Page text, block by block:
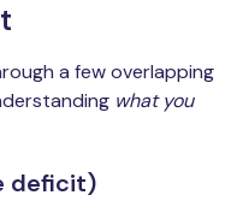
a few overlapping
what you
deficit)